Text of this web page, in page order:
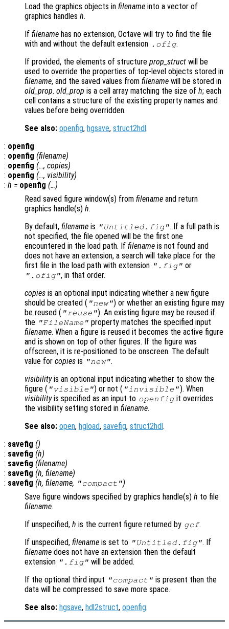
Load the graphics objects in filename into a vector of
graphics handles h.
If filename has no extension, Octave will try to find the file
with and without the default extension .ofig.
If provided, the elements of structure prop_struct will be
used to override the properties of top-level objects stored in
filename, and the saved values from filename will be stored in
old_prop. old_prop is a cell array matching the size of h; each
cell contains a structure of the existing property names and
values before being overridden.
See also: openfig, hgsave, struct2hdl.
: openfig
: openfig (filename)
: openfig (…, copies)
: openfig (…, visibility)
: h = openfig (…)
Read saved figure window(s) from filename and return
graphics handle(s) h.
By default, filename is "Untitled.fig". If a full path is
not specified, the file opened will be the first one
encountered in the load path. If filename is not found and
does not have an extension, a search will take place for the
first file in the load path with extension ".fig" or
".ofig", in that order.
copies is an optional input indicating whether a new figure
should be created ( "new") or whether an existing figure may
be reused ( "reuse"). An existing figure may be reused if
the "FileName" property matches the specified input
filename. When a figure is reused it becomes the active figure
and is shown on top of other figures. If the figure was
offscreen, it is re-positioned to be onscreen. The default
value for copies is "new".
visibilityis an optional input indicating whether to show the
figure ( "visible") or not ( "invisible"). When
visibilityis specified as an input to openfigit overrides
the visibility setting stored in filename.
See also: open, hgload, savefig, struct2hdl.
: savefig ()
: savefig (h)
: savefig (filename)
: savefig (h, filename)
: savefig (h, filename, "compact")
Save figure windows specified by graphics handle(s) h to file
filename.
If unspecified, h is the current figure returned by gcf.
If unspecified, filename is set to "Untitled.fig". If
filename does not have an extension then the default
extension ".fig" will be added.
If the optional third input "compact" is present then the
data will be compressed to save more space.
See also: hgsave, hdl2struct, openfig.